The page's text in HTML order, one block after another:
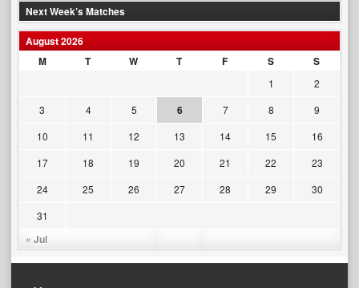
Next Week’s Matches
August 2026
M
T W T F S S
« Jul
1
2
3
4 5 6 7 8
9
10
11 12 13 14 15
16
17
18 19 20 21 22
23
24
25 26 27 28 29
30
31